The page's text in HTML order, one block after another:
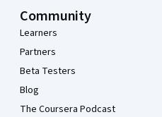
Community
Learners
Partners
Beta Testers
Blog
The Coursera Podcast